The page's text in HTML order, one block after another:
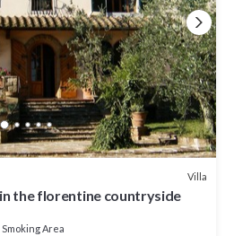
Villa
in the florentine countryside
Area